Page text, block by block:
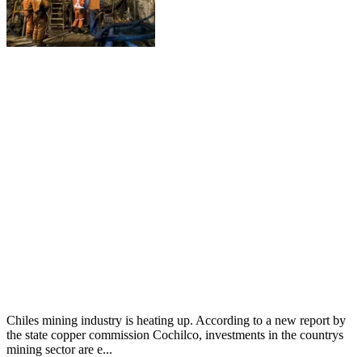
Chiles mining industry is heating up. According to a new report by
the state copper commission Cochilco, investments in the countrys
mining sector are e...